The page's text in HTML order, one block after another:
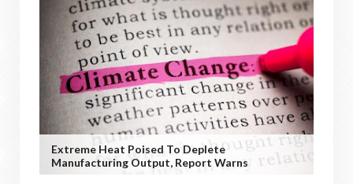
Extreme Heat Poised To Deplete
Manufacturing Output, Report Warns